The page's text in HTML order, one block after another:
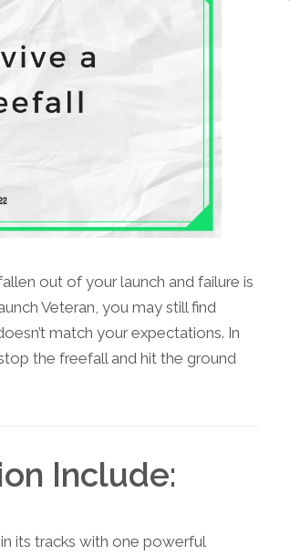
out of your launch and failure is
Veteran, you may still find
match your expectations. In
the freefall and hit the ground
Include:
its tracks with one powerful